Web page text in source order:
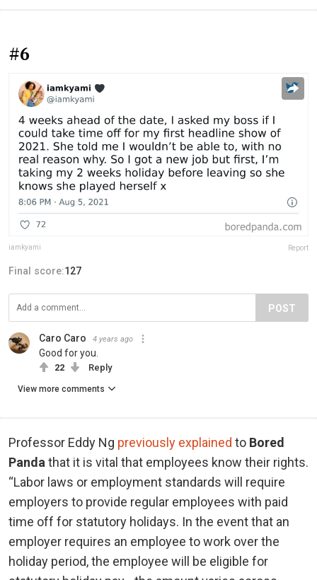
#6
iamkyami Report
Final score:127
POST
Caro Caro 4 years ago
Good for you.
22 Reply
View more comments
Professor Eddy Ng previously explained to Bored
Panda that it is vital that employees know their rights.
“Labor laws or employment standards will require
employers to provide regular employees with paid
time off for statutory holidays. In the event that an
employer requires an employee to work over the
holiday period, the employee will be eligible for